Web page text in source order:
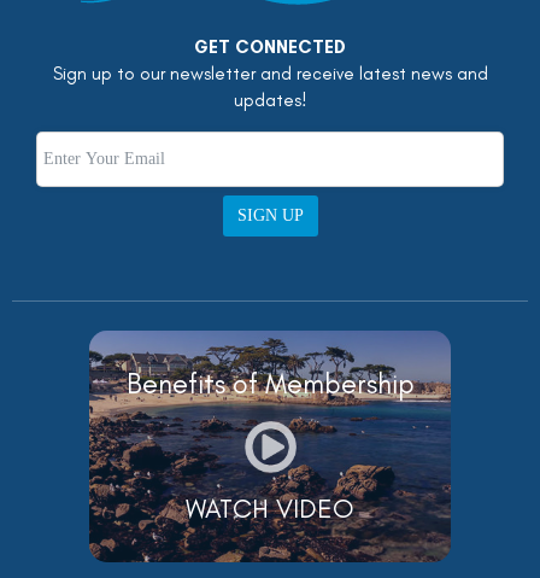
GET CONNECTED
Sign up to our newsletter and receive latest news and
updates!
SIGN UP
Benefits of Membership
WATCH VIDEO